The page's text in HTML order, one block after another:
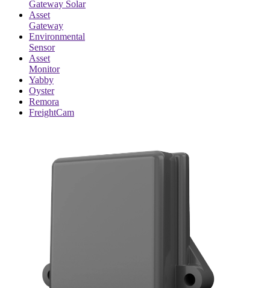
Gateway Solar
Asset
Gateway
Environmental
Sensor
Asset
Monitor
Yabby
Oyster
Remora
FreightCam